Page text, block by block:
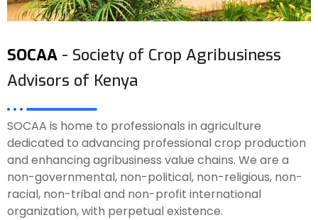
SOCAA - Society of Crop Agribusiness
Advisors of Kenya
SOCAA is home to professionals in agriculture
dedicated to advancing professional crop production
and enhancing agribusiness value chains. We are a
non-governmental, non-political, non-religious, non-
racial, non-tribal and non-profit international
organization, with perpetual existence.